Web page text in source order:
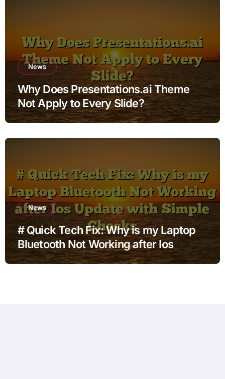
News
Why Does Presentations.ai Theme
Not Apply to Every Slide?
News
# Quick Tech Fix: Why is my Laptop
Bluetooth Not Working after Ios
Update with Simple Checks